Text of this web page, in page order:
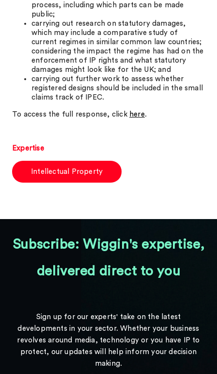
process, including which parts can be made
public;
carrying out research on statutory damages,
which may include a comparative study of
current regimes in similar common law countries;
considering the impact the regime has had on the
enforcement of IP rights and what statutory
damages might look like for the UK; and
carrying out further work to assess whether
registered designs should be included in the small
claims track of IPEC.
To access the full response, click here.
Expertise
Intellectual Property
Subscribe: Wiggin's expertise,
delivered direct to you
Sign up for our experts' take on the latest
developments in your sector. Whether your business
revolves around media, technology or you have IP to
protect, our updates will help inform your decision
making.